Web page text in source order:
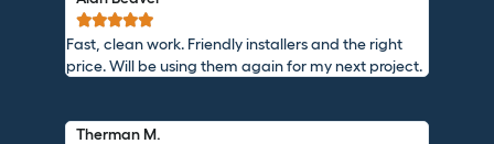

Fast, clean work. Friendly installers and the right
price. Will be using them again for my next project.
Therman M.